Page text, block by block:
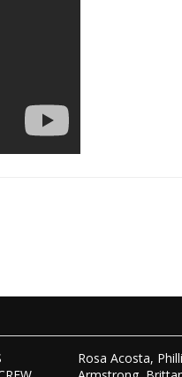
Rosa Acosta,